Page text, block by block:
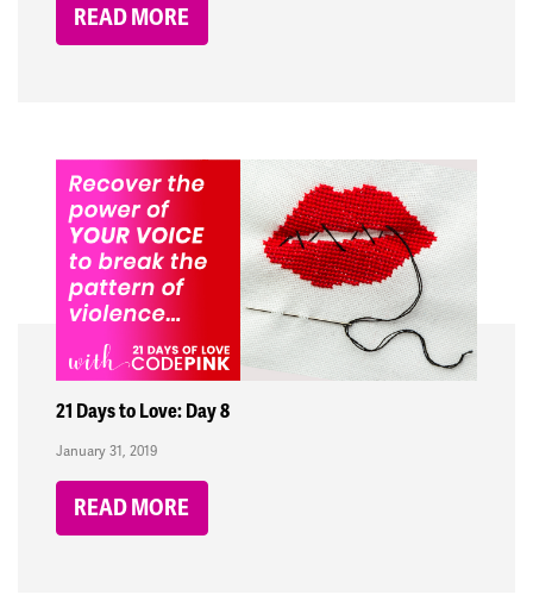
READ MORE
21 Days to Love: Day 8
January 31, 2019
READ MORE